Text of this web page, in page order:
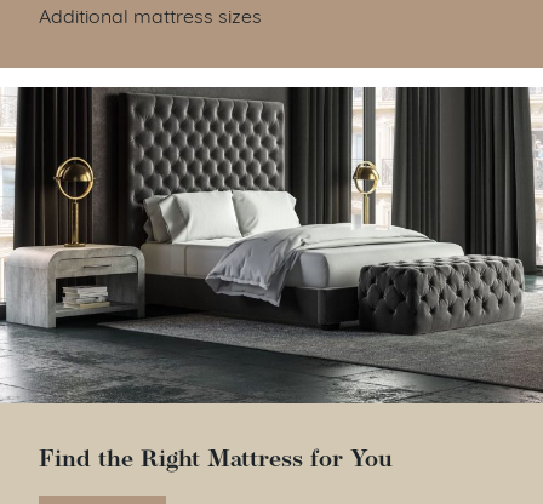
Additional mattress sizes
Find the Right Mattress for You